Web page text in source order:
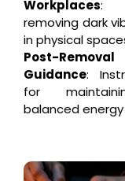
Workplaces:
removing dark
in physical
Post-Removal
Guidance:
for
balanced energy